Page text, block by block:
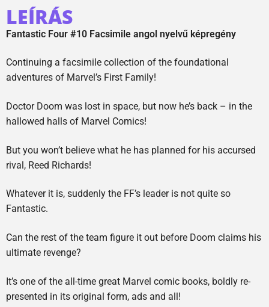
LEÍRÁS
Fantastic Four #10 Facsimile angol nyelvű képregény
Continuing a facsimile collection of the foundational
adventures of Marvel’s First Family!
Doctor Doom was lost in space, but now he’s back – in the
hallowed halls of Marvel Comics!
But you won’t believe what he has planned for his accursed
rival, Reed Richards!
Whatever it is, suddenly the FF’s leader is not quite so
Fantastic.
Can the rest of the team figure it out before Doom claims his
ultimate revenge?
It’s one of the all-time great Marvel comic books, boldly re-
presented in its original form, ads and all!